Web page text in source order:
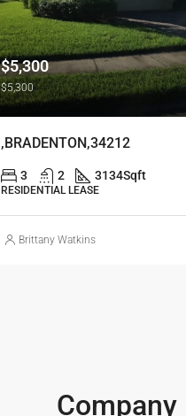
$5,300
$5,300
,BRADENTON,34212
3 2 3134Sqft
RESIDENTIAL LEASE
Brittany Watkins
Company